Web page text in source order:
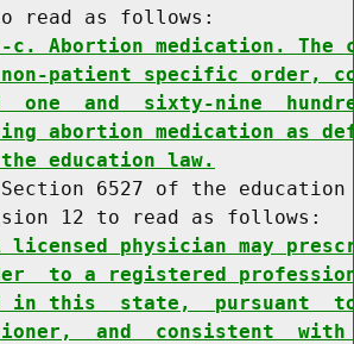
read as follows:
c. Abortion medication. The
patient specific order,
one  and  sixty-nine
abortion medication as
education law.
6527 of the
12 to read as follows:
licensed physician may
to a registered
in this  state,  pursuant
and  consistent